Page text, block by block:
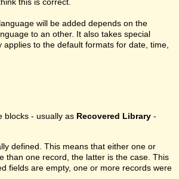
will be added depends on the
to an other. It also takes special
to the default formats for date, time,
blocks - usually as Recovered Library -
defined. This means that either one or
than one record, the latter is the case. This
fields are empty, one or more records were